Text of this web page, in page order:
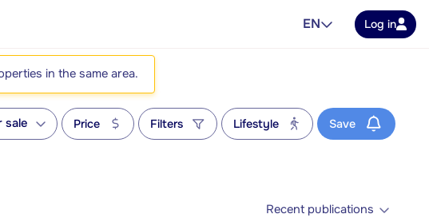
EN Log in
in the same area.
sale Price Filters Lifestyle Save
Recent publications